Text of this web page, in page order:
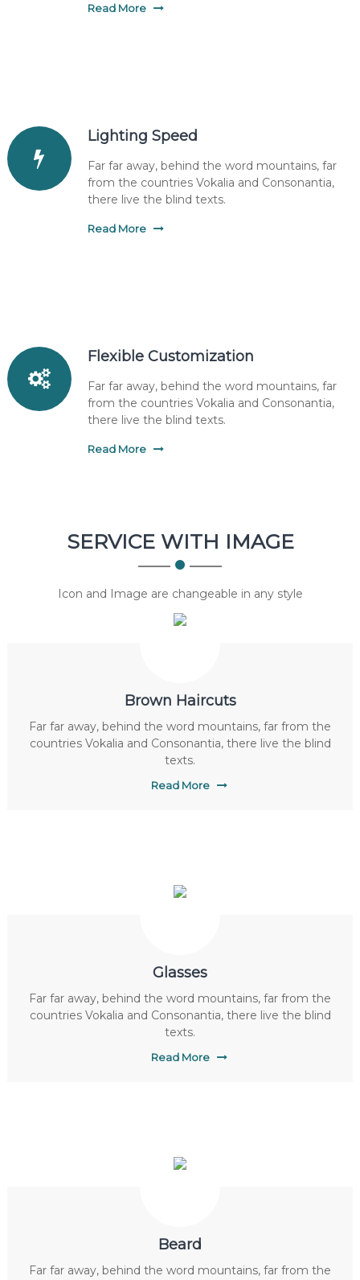
Read More
Lighting Speed
Far far away, behind the word mountains, far
from the countries Vokalia and Consonantia,
there live the blind texts.
Read More
Flexible Customization
Far far away, behind the word mountains, far
from the countries Vokalia and Consonantia,
there live the blind texts.
Read More
SERVICE WITH IMAGE
Icon and Image are changeable in any style
Brown Haircuts
Far far away, behind the word mountains, far from the
countries Vokalia and Consonantia, there live the blind
texts.
Read More
Glasses
Far far away, behind the word mountains, far from the
countries Vokalia and Consonantia, there live the blind
texts.
Read More
Beard
Far far away, behind the word mountains, far from the